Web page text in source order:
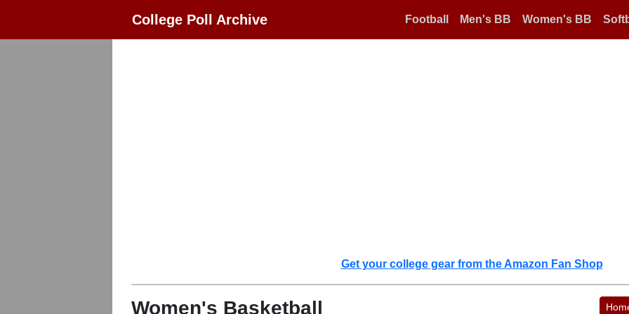
College Poll Archive Football Men's BB Women's BB
Get your college gear from the Amazon Fan Shop
Women's Basketball